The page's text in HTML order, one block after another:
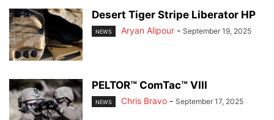
Desert Tiger Stripe Liberator HP
NEWS Aryan Alipour - September 19, 2025
PELTOR™ ComTac™ VIII
NEWS Chris Bravo - September 17, 2025